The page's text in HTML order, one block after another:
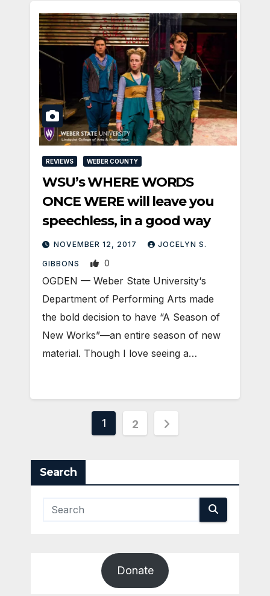
REVIEWS WEBER COUNTY
WSU’s WHERE WORDS
ONCE WERE will leave you
speechless, in a good way
NOVEMBER 12, 2017 JOCELYN S.
GIBBONS 0
OGDEN — Weber State University‘s
Department of Performing Arts made
the bold decision to have “A Season of
New Works”—an entire season of new
material. Though I love seeing a…
Posts
1 2
Search
Donate